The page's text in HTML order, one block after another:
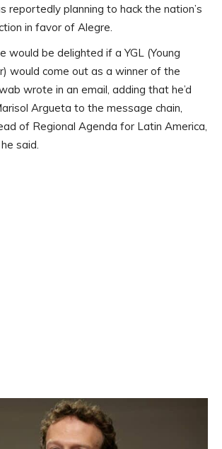
reportedly planning to hack the nation’s
in favor of Alegre.
would be delighted if a YGL (Young
would come out as a winner of the
wrote in an email, adding that he’d
Argueta to the message chain,
of Regional Agenda for Latin America,
said.